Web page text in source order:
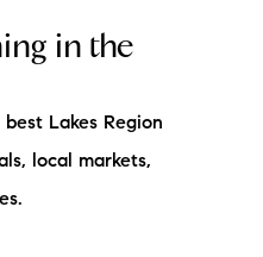
in the
Lakes Region
local markets,